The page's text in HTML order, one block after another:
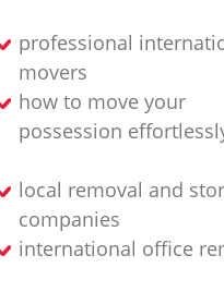
professional
movers
how to move your
possession
local removal and
companies
international office